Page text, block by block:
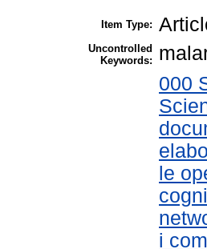
Item Type:
Uncontrolled
Keywords:
000
le
i